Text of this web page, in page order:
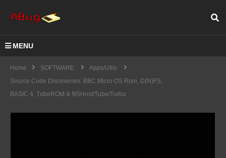
MENU
Home SOFTWARE
Apps/Utils
Source Code Discoveries: BBC Micro OS Rom, D(N)FS,
BASIC 4, TubeROM & !65Host/Tube/Turbo